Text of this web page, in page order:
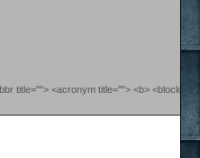
title=""> <acronym title=""> <b>